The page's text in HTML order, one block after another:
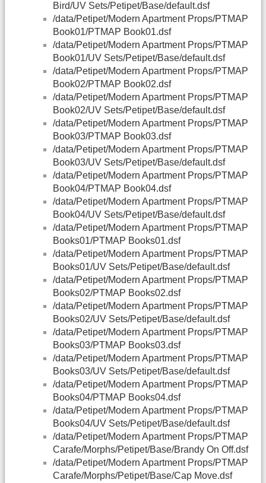
Bird/UV Sets/Petipet/Base/default.dsf
/data/Petipet/Modern Apartment Props/PTMAP
Book01/PTMAP Book01.dsf
/data/Petipet/Modern Apartment Props/PTMAP
Book01/UV Sets/Petipet/Base/default.dsf
/data/Petipet/Modern Apartment Props/PTMAP
Book02/PTMAP Book02.dsf
/data/Petipet/Modern Apartment Props/PTMAP
Book02/UV Sets/Petipet/Base/default.dsf
/data/Petipet/Modern Apartment Props/PTMAP
Book03/PTMAP Book03.dsf
/data/Petipet/Modern Apartment Props/PTMAP
Book03/UV Sets/Petipet/Base/default.dsf
/data/Petipet/Modern Apartment Props/PTMAP
Book04/PTMAP Book04.dsf
/data/Petipet/Modern Apartment Props/PTMAP
Book04/UV Sets/Petipet/Base/default.dsf
/data/Petipet/Modern Apartment Props/PTMAP
Books01/PTMAP Books01.dsf
/data/Petipet/Modern Apartment Props/PTMAP
Books01/UV Sets/Petipet/Base/default.dsf
/data/Petipet/Modern Apartment Props/PTMAP
Books02/PTMAP Books02.dsf
/data/Petipet/Modern Apartment Props/PTMAP
Books02/UV Sets/Petipet/Base/default.dsf
/data/Petipet/Modern Apartment Props/PTMAP
Books03/PTMAP Books03.dsf
/data/Petipet/Modern Apartment Props/PTMAP
Books03/UV Sets/Petipet/Base/default.dsf
/data/Petipet/Modern Apartment Props/PTMAP
Books04/PTMAP Books04.dsf
/data/Petipet/Modern Apartment Props/PTMAP
Books04/UV Sets/Petipet/Base/default.dsf
/data/Petipet/Modern Apartment Props/PTMAP
Carafe/Morphs/Petipet/Base/Brandy On Off.dsf
/data/Petipet/Modern Apartment Props/PTMAP
Carafe/Morphs/Petipet/Base/Cap Move.dsf